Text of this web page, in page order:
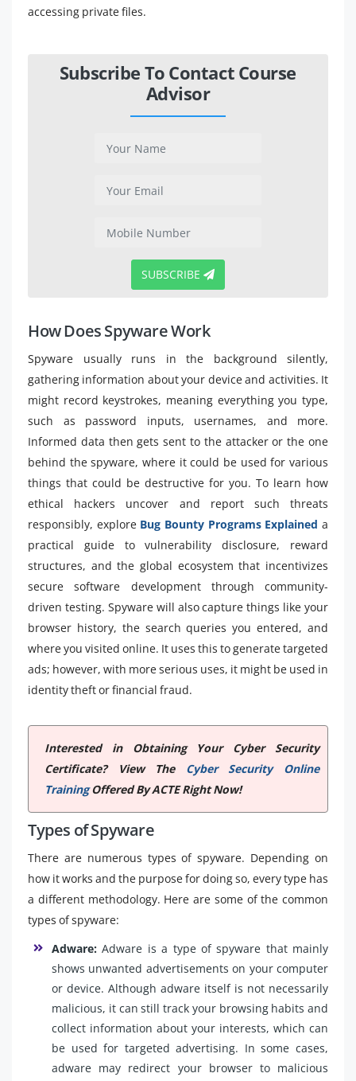
accessing private files.
Subscribe To Contact Course
Advisor
SUBSCRIBE
How Does Spyware Work
Spyware usually runs in the background silently,
gathering information about your device and activities. It
might record keystrokes, meaning everything you type,
such as password inputs, usernames, and more.
Informed data then gets sent to the attacker or the one
behind the spyware, where it could be used for various
things that could be destructive for you. To learn how
ethical hackers uncover and report such threats
responsibly, explore Bug Bounty Programs Explained a
practical guide to vulnerability disclosure, reward
structures, and the global ecosystem that incentivizes
secure software development through community-
driven testing. Spyware will also capture things like your
browser history, the search queries you entered, and
where you visited online. It uses this to generate targeted
ads; however, with more serious uses, it might be used in
identity theft or financial fraud.
Interested in Obtaining Your Cyber Security
Certificate? View The Cyber Security Online
TrainingOffered By ACTE Right Now!
Types of Spyware
There are numerous types of spyware. Depending on
how it works and the purpose for doing so, every type has
a different methodology. Here are some of the common
types of spyware:
Adware: Adware is a type of spyware that mainly
shows unwanted advertisements on your computer
or device. Although adware itself is not necessarily
malicious, it can still track your browsing habits and
collect information about your interests, which can
be used for targeted advertising. In some cases,
adware may redirect your browser to malicious